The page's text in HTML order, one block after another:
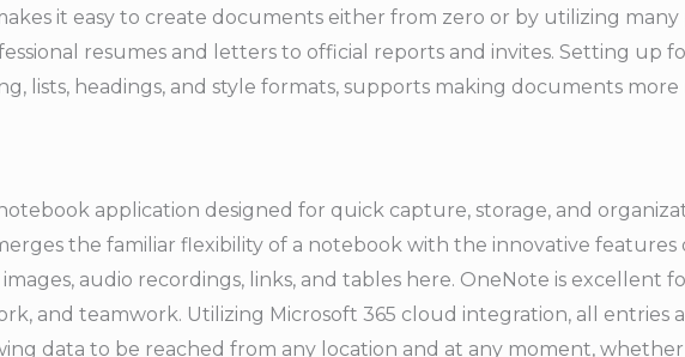
it easy to create documents either from zero or by utilizing
resumes and letters to official reports and invites. Setting up
lists, headings, and style formats, supports making documents more
application designed for quick capture, storage, and
the familiar flexibility of a notebook with the innovative
audio recordings, links, and tables here. OneNote is excellent
and teamwork. Utilizing Microsoft 365 cloud integration, all entries
data to be reached from any location and at any moment,